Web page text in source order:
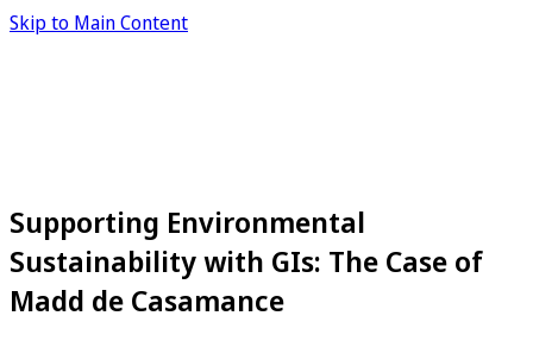
Skip to Main Content
Supporting Environmental
Sustainability with GIs: The Case of
Madd de Casamance